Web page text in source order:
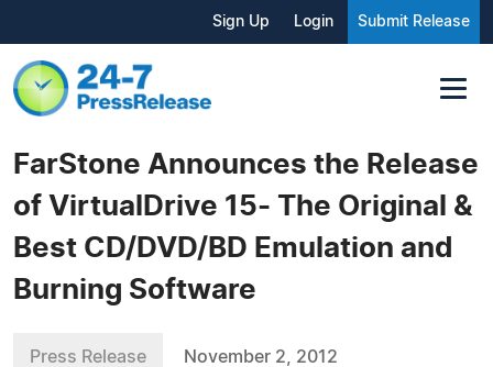
Sign Up Login Submit Release
FarStone Announces the Release
of VirtualDrive 15- The Original &
Best CD/DVD/BD Emulation and
Burning Software
Press Release November 2, 2012